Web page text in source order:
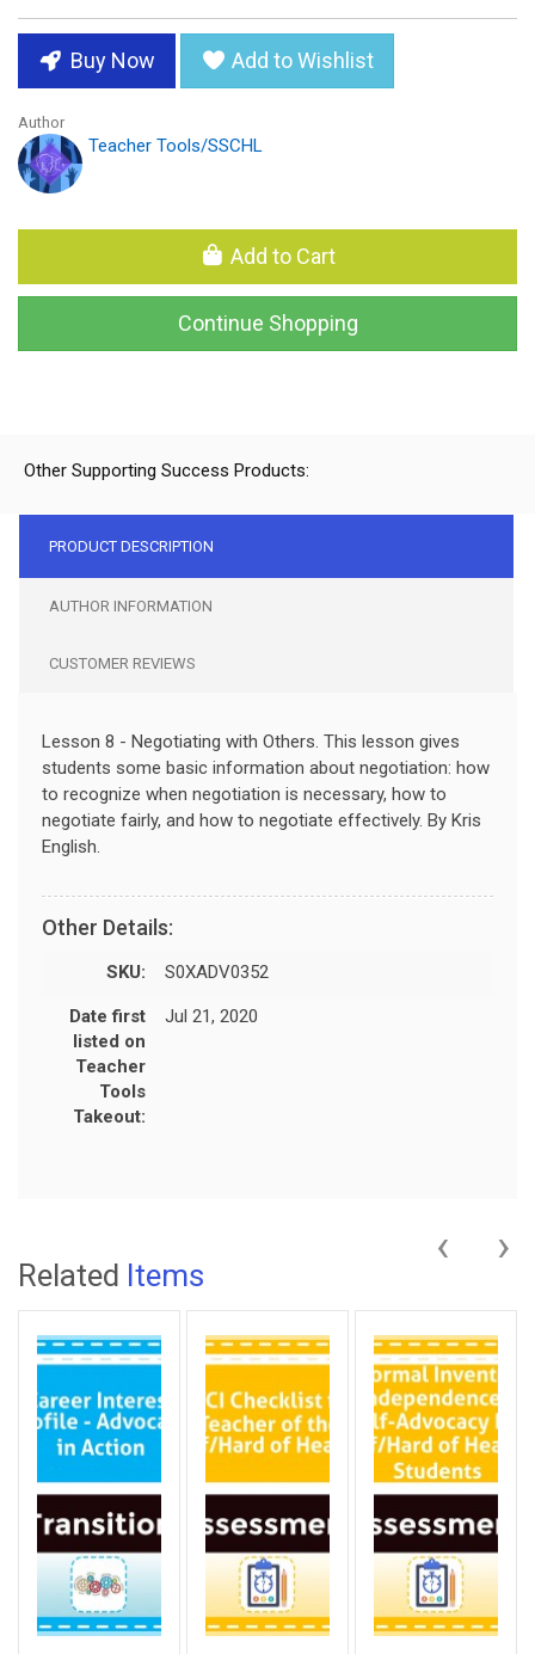
Buy Now Add to Wishlist
Author
Teacher Tools/SSCHL
Add to Cart
Continue Shopping
Other Supporting Success Products:
PRODUCT DESCRIPTION
AUTHOR INFORMATION
CUSTOMER REVIEWS
Lesson 8 - Negotiating with Others. This lesson gives
students some basic information about negotiation: how
to recognize when negotiation is necessary, how to
negotiate fairly, and how to negotiate effectively. By Kris
English.
Other Details:
SKU: S0XADV0352
Date first
listed on
Teacher
Tools
Takeout:
Jul 21, 2020
Related Items
‹ ›